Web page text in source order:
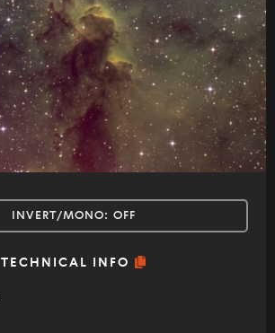
INVERT/MONO: OFF
TECHNICAL INFO